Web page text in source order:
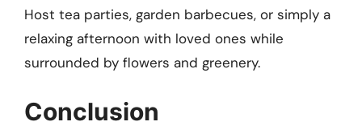
Host tea parties, garden barbecues, or simply a
relaxing afternoon with loved ones while
surrounded by flowers and greenery.
Conclusion